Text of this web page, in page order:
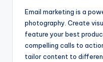
Email marketing is a
photography. Create
feature your best
compelling calls to
tailor content to